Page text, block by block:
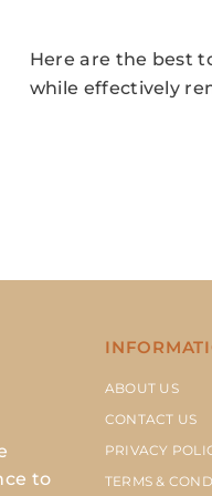
Here are the best
while effectively
to
ABOUT US
CONTACT US
PRIVACY
TERMS &